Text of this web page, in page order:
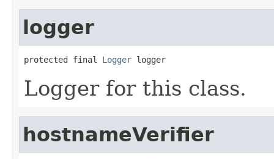
logger
protected final Logger logger
Logger for this class.
hostnameVerifier